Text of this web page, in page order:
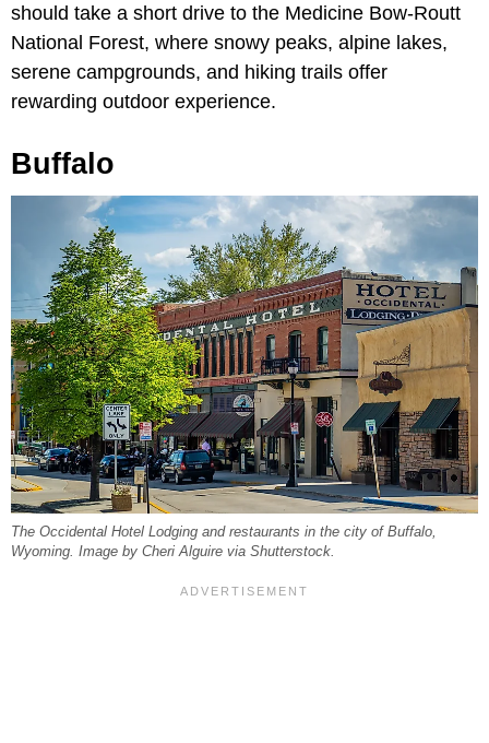
should take a short drive to the Medicine Bow-Routt
National Forest, where snowy peaks, alpine lakes,
serene campgrounds, and hiking trails offer
rewarding outdoor experience.
Buffalo
The Occidental Hotel Lodging and restaurants in the city of Buffalo,
Wyoming. Image by Cheri Alguire via Shutterstock.